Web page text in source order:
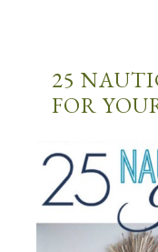
25
FOR